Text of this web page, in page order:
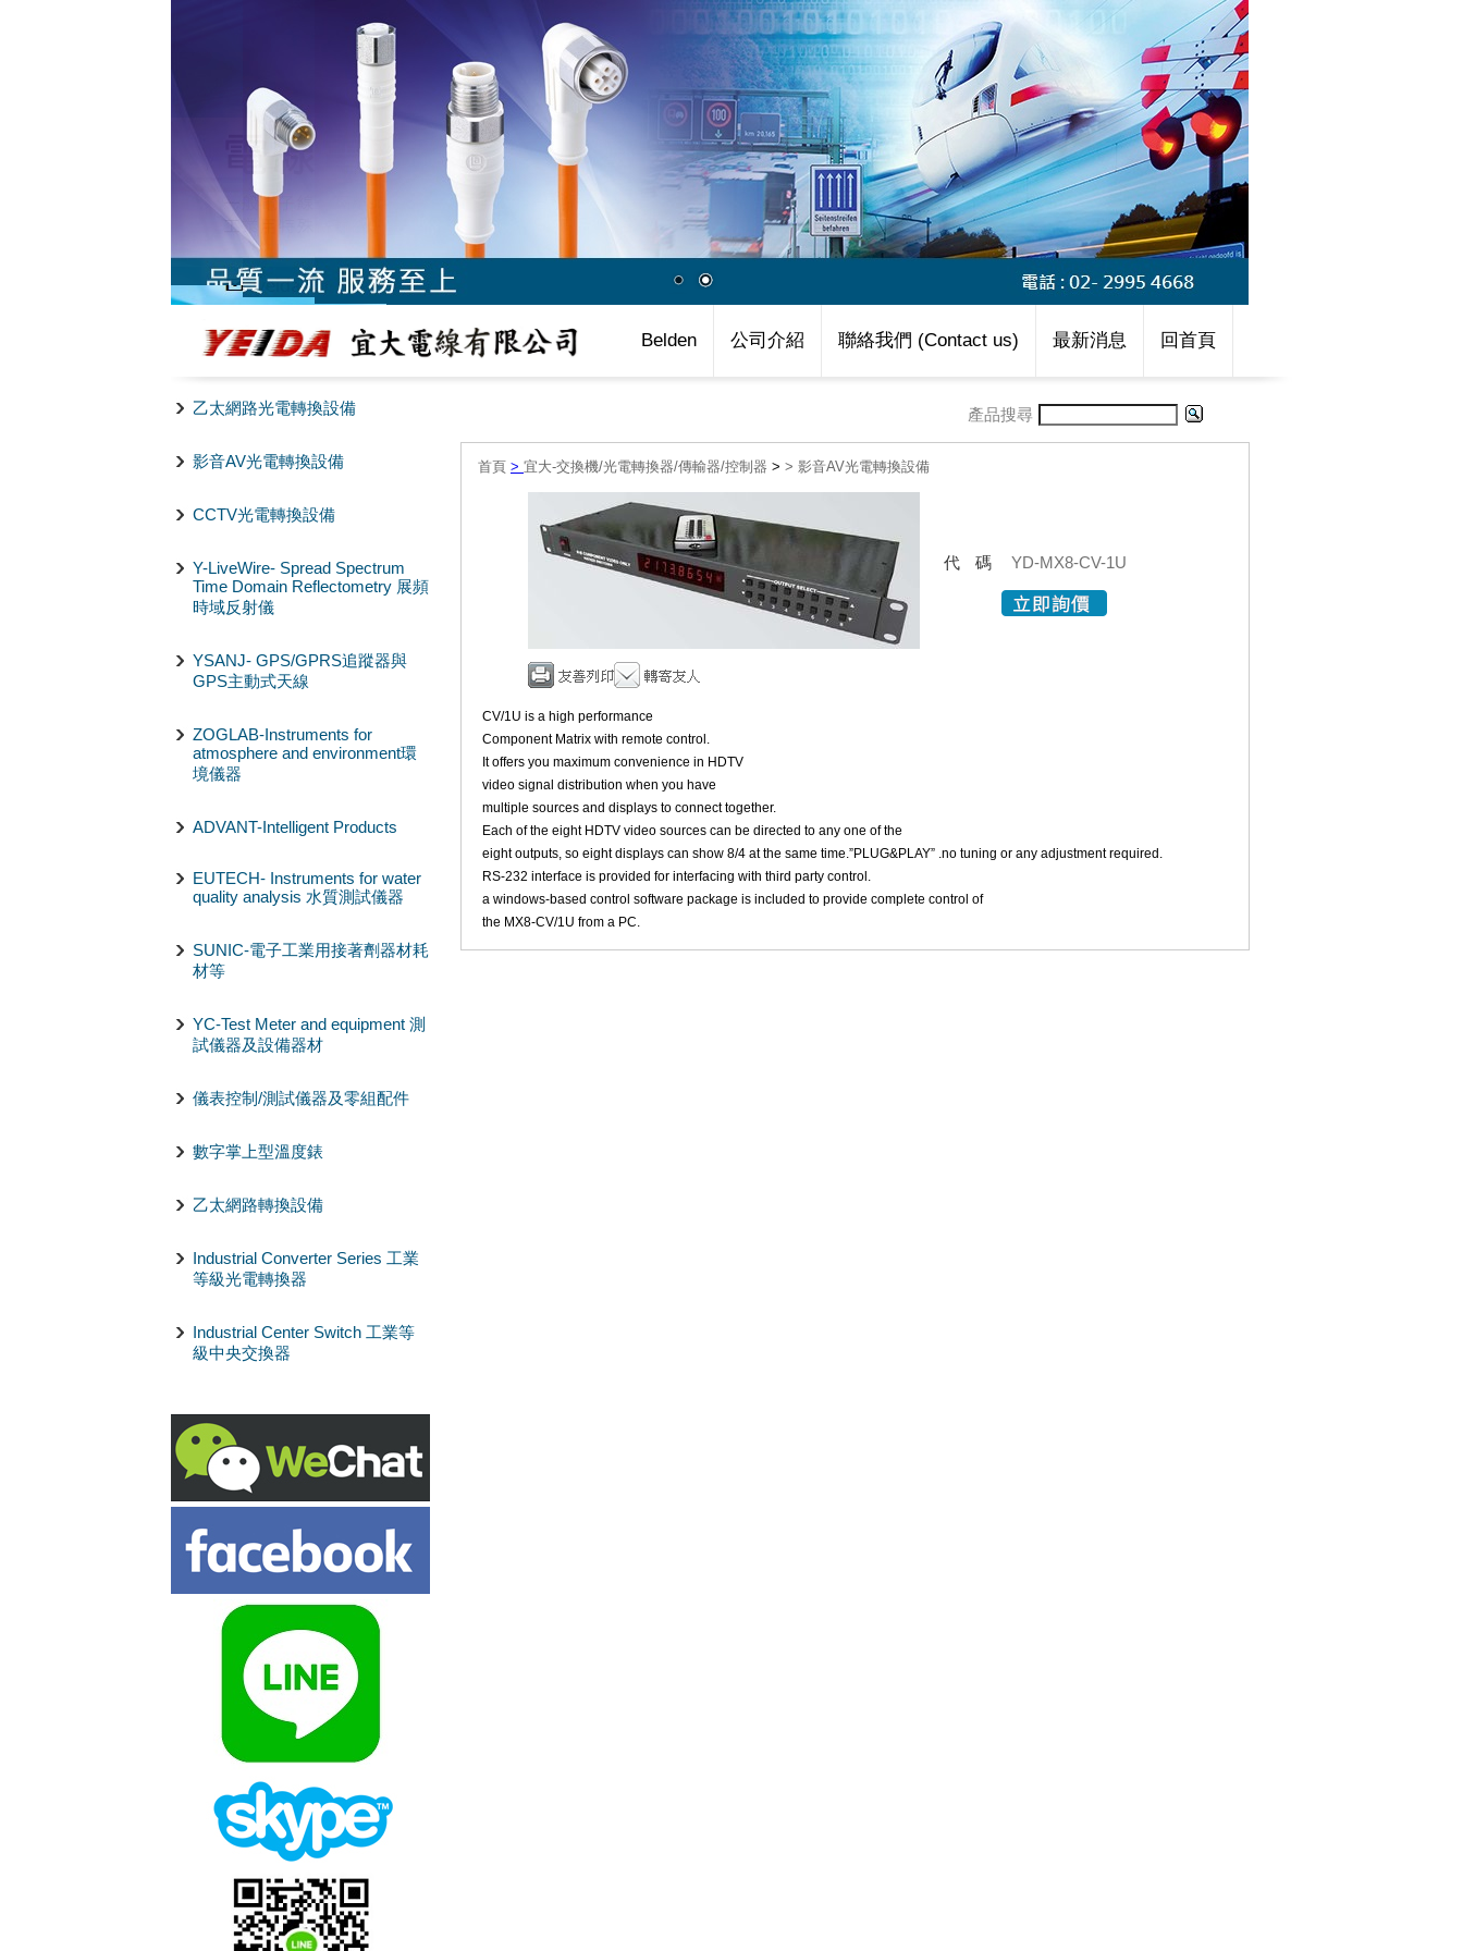
Belden 公司介紹 聯絡我們 (Contact us) 最新消息 回首頁
乙太網路光電轉換設備
影音AV光電轉換設備
CCTV光電轉換設備
Y-LiveWire- Spread Spectrum
Time Domain Reflectometry 展頻
時域反射儀
YSANJ- GPS/GPRS追蹤器與
GPS主動式天線
ZOGLAB-Instruments for
atmosphere and environment環
境儀器
ADVANT-Intelligent Products
EUTECH- Instruments for water
quality analysis 水質測試儀器
SUNIC-電子工業用接著劑器材耗
材等
YC-Test Meter and equipment 測
試儀器及設備器材
儀表控制/測試儀器及零組配件
數字掌上型溫度錶
乙太網路轉換設備
Industrial Converter Series 工業
等級光電轉換器
Industrial Center Switch 工業等
級中央交換器
產品搜尋
首頁 > 宜大-交換機/光電轉換器/傳輸器/控制器 > > 影音AV光電轉換設備
代碼 YD-MX8-CV-1U
CV/1U is a high performance
Component Matrix with remote control.
It offers you maximum convenience in HDTV
video signal distribution when you have
multiple sources and displays to connect together.
Each of the eight HDTV video sources can be directed to any one of the
eight outputs, so eight displays can show 8/4 at the same time.”PLUG&PLAY” .no tuning or any adjustment required.
RS-232 interface is provided for interfacing with third party control.
a windows-based control software package is included to provide complete control of
the MX8-CV/1U from a PC.